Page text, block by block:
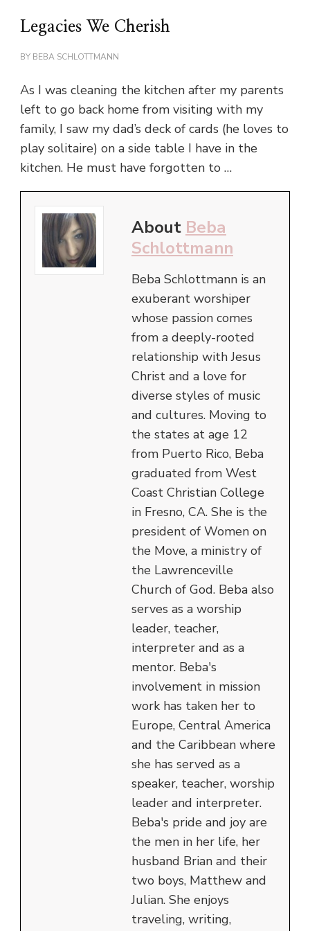
Legacies We Cherish
BY BEBA SCHLOTTMANN
As I was cleaning the kitchen after my parents
left to go back home from visiting with my
family, I saw my dad’s deck of cards (he loves to
play solitaire) on a side table I have in the
kitchen. He must have forgotten to …
About Beba
Schlottmann
Beba Schlottmann is an
exuberant worshiper
whose passion comes
from a deeply-rooted
relationship with Jesus
Christ and a love for
diverse styles of music
and cultures. Moving to
the states at age 12
from Puerto Rico, Beba
graduated from West
Coast Christian College
in Fresno, CA. She is the
president of Women on
the Move, a ministry of
the Lawrenceville
Church of God. Beba also
serves as a worship
leader, teacher,
interpreter and as a
mentor. Beba's
involvement in mission
work has taken her to
Europe, Central America
and the Caribbean where
she has served as a
speaker, teacher, worship
leader and interpreter.
Beba's pride and joy are
the men in her life, her
husband Brian and their
two boys, Matthew and
Julian. She enjoys
traveling, writing,